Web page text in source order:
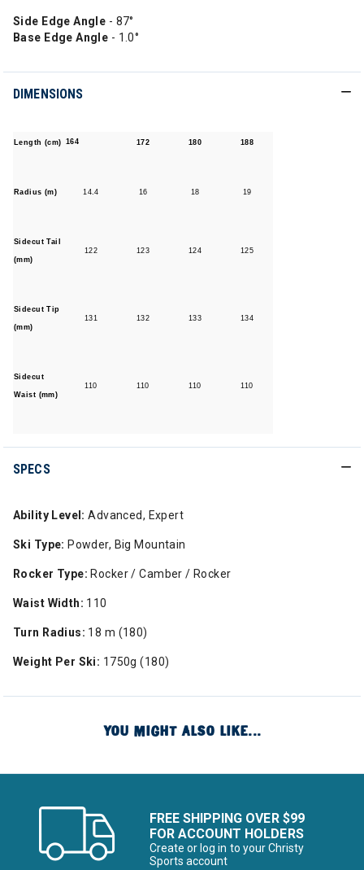
Side Edge Angle - 87°
Base Edge Angle - 1.0°
DIMENSIONS
Length (cm) 164 172 180 188
Radius (m) 14.4 16 18 19
Sidecut Tail
(mm)
122 123 124 125
Sidecut Tip
(mm)
131 132 133 134
Sidecut
Waist (mm)
110 110 110 110
SPECS
Ability Level: Advanced, Expert
Ski Type: Powder, Big Mountain
Rocker Type: Rocker / Camber / Rocker
Waist Width: 110
Turn Radius: 18 m (180)
Weight Per Ski: 1750g (180)
YOU MIGHT ALSO LIKE...
FREE SHIPPING OVER $99
FOR ACCOUNT HOLDERS
Create or log in to your Christy
Sports account